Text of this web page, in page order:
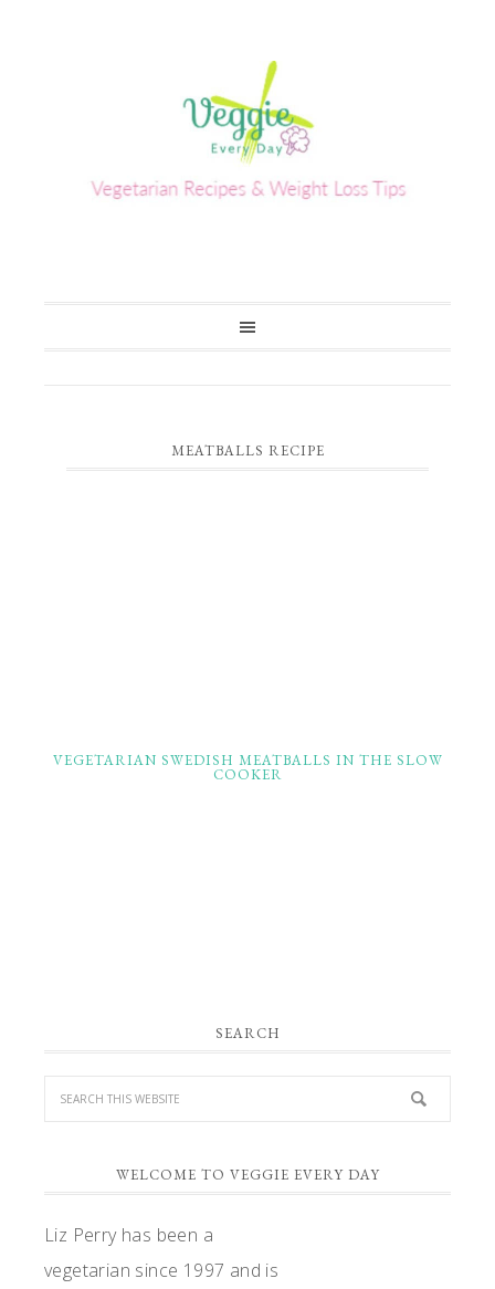
MEATBALLS RECIPE
VEGETARIAN SWEDISH MEATBALLS IN THE SLOW
COOKER
PRIMARYSEARCH
WELCOME TO VEGGIE EVERY DAY
Liz Perry has been a
vegetarian since 1997 and is